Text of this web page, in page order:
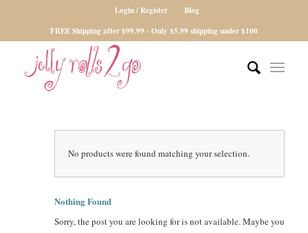
Login / Register
Blog
FREE Shipping after $99.99 - Only $5.99 shipping under $100
No products were found matching your selection.
Nothing Found
Sorry, the post you are looking for is not available. Maybe you